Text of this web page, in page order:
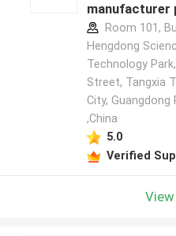
manufacturer
Room 101,
Hengdong
Technology
Street, Tangxia
City, Guangdong
,China
5.0
Verified